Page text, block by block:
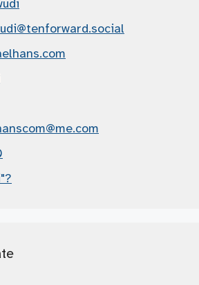
@tenforward.social
@me.com